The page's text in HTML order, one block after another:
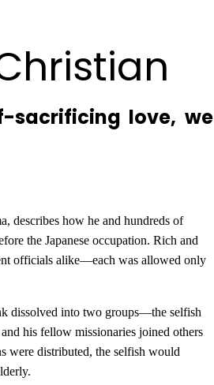
sacrificing love, we
describes how he and hundreds of
the Japanese occupation. Rich and
officials alike—each was allowed only
dissolved into two groups—the selfish
his fellow missionaries joined others
were distributed, the selfish would